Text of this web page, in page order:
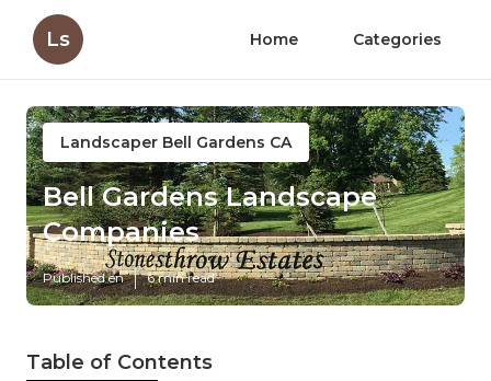
Ls Home Categories
Landscaper Bell Gardens CA
Bell Gardens Landscape
Companies
Published en 6 min read
Table of Contents